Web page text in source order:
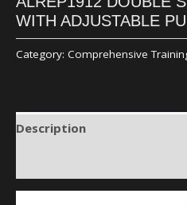
WITH ADJUSTABLE
Category: Comprehensive
Description